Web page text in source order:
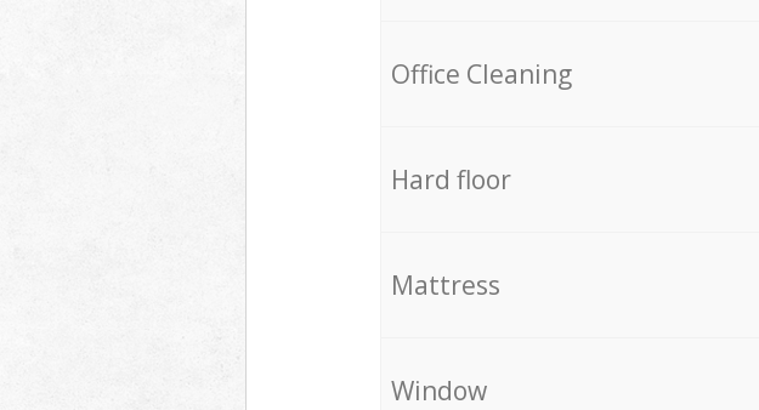
Office Cleaning
Hard floor
Mattress
Window